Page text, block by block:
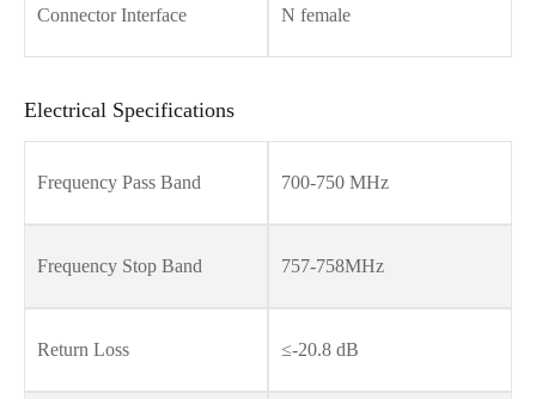
Connector Interface N female
Electrical Specifications
Frequency Pass Band 700-750 MHz
Frequency Stop Band 757-758MHz
Return Loss ≤-20.8 dB